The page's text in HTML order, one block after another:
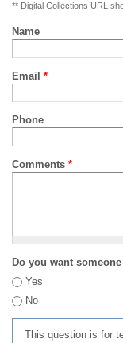
** Digital Collections URL
Name
Email *
Phone
Comments *
Do you want
Yes
No
This question is for